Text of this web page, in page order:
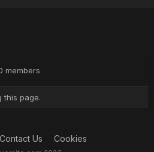
members
this page.
Contact Us Cookies